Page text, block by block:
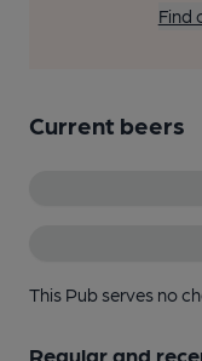
Find
Current beers
This Pub serves no
Regular and